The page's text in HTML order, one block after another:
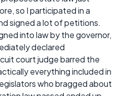
so I participated in a
signed a lot of petitions.
into law by the governor,
declared
court judge barred the
everything included in
who bragged about